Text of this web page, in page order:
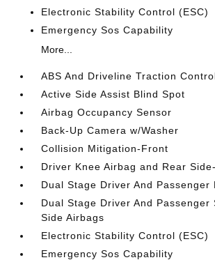
Electronic Stability Control (ESC)
Emergency Sos Capability
More...
ABS And Driveline Traction
Active Side Assist Blind Spot
Airbag Occupancy Sensor
Back-Up Camera w/Washer
Collision Mitigation-Front
Driver Knee Airbag and Rear
Dual Stage Driver And Passenger
Dual Stage Driver And Passenger
Side Airbags
Electronic Stability Control (ESC)
Emergency Sos Capability